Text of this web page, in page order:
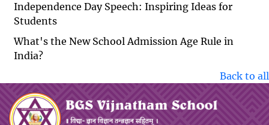
Independence Day Speech: Inspiring Ideas for
Students
What's the New School Admission Age Rule in
India?
Back to all